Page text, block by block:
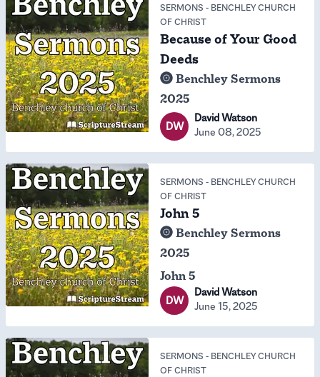
SERMONS - BENCHLEY CHURCH
OF CHRIST
Because of Your Good
Deeds
Benchley Sermons
2025
DW
David Watson
June 08, 2025
SERMONS - BENCHLEY CHURCH
OF CHRIST
John 5
Benchley Sermons
2025
John 5
DW
David Watson
June 15, 2025
SERMONS - BENCHLEY CHURCH
OF CHRIST